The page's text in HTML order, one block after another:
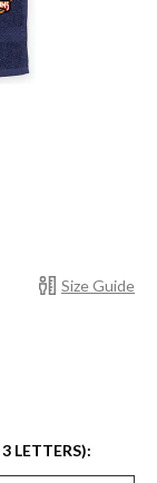
Size Guide
LETTERS):